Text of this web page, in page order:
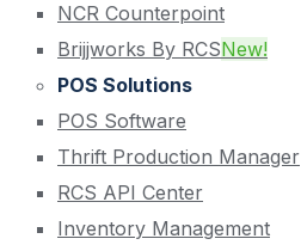
NCR Counterpoint
Brijjworks By RCSNew!
POS Solutions
POS Software
Thrift Production Manager
RCS API Center
Inventory Management